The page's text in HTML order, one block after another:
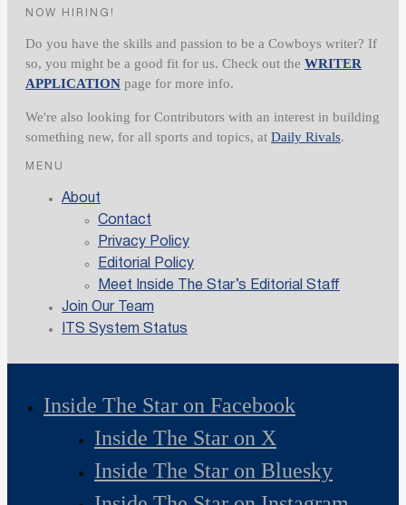
NOW HIRING!
Do you have the skills and passion to be a Cowboys writer? If
so, you might be a good fit for us. Check out the WRITER
APPLICATION page for more info.
We're also looking for Contributors with an interest in building
something new, for all sports and topics, at Daily Rivals.
MENU
About
Contact
Privacy Policy
Editorial Policy
Meet Inside The Star’s Editorial Staff
Join Our Team
ITS System Status
Inside The Star on Facebook
Inside The Star on X
Inside The Star on Bluesky